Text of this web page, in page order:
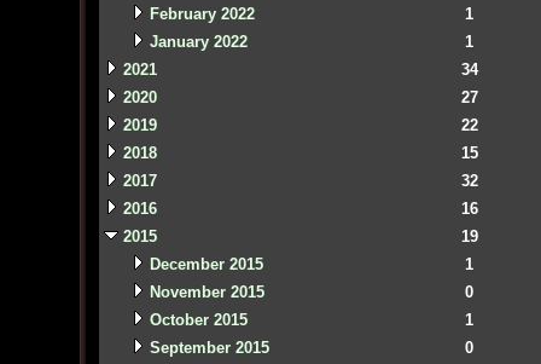
February 2022
1
January 2022
1
2021
34
2020
27
2019
22
2018
15
2017
32
2016
16
2015
19
December 2015
1
November 2015
0
October 2015
1
September 2015
0